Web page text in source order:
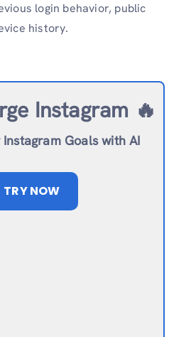
login behavior, public
history.
Instagram 🔥
Goals with AI
TRY NOW